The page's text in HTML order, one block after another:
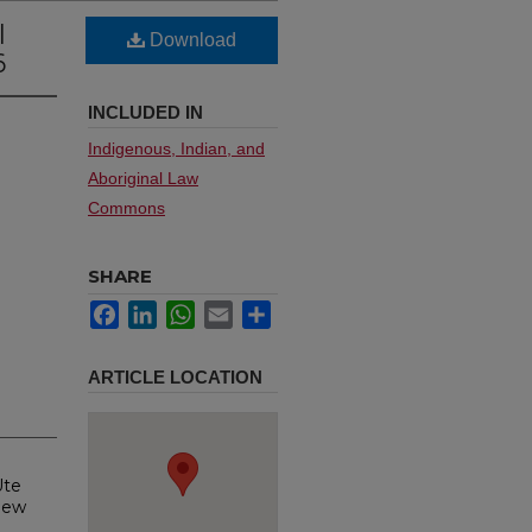
Download
INCLUDED IN
Indigenous, Indian, and
Aboriginal Law
Commons
SHARE
FacebookLinkedInWhatsApp
Email
ARTICLE LOCATION